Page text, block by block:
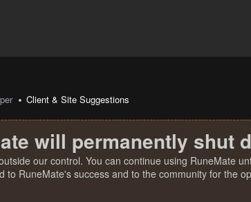
Client & Site Suggestions
will permanently shut
our control. You can continue using RuneMate
to RuneMate's success and to the community for the